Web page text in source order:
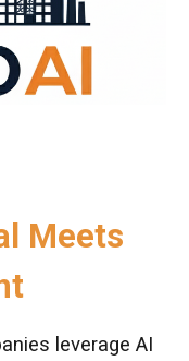
Meets
leverage AI